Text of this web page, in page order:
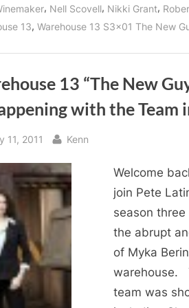
, Nell Scovell, Nikki Grant,
13, Warehouse 13 S3x01 The New
13 “The New
with the Team
11, 2011 By
Kenn
Welcome
join Pete
season three
the abrupt
of Myka
warehouse.
team was